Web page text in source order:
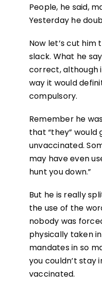
People, he said,
Yesterday he
Now let’s cut
slack. What he
correct, although
way it would
compulsory.
Remember he
that “they” would
unvaccinated.
may have even
hunt you down.”
But he is really
the use of the
nobody was
physically taken
mandates in so
you couldn’t stay
vaccinated.